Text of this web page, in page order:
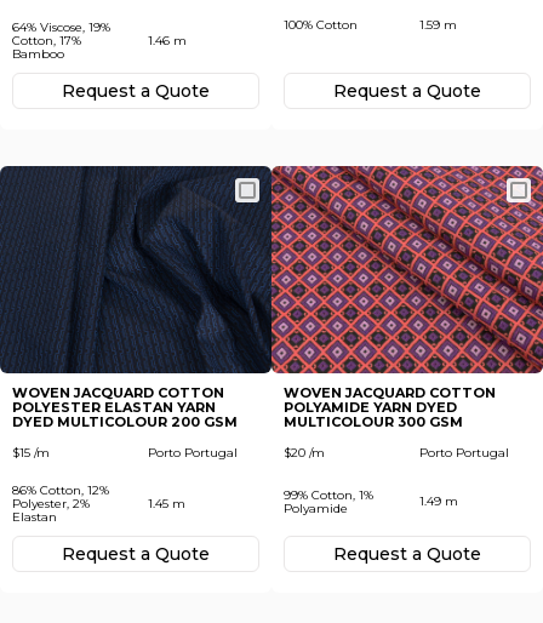
64% Viscose, 19%
Cotton, 17%
Bamboo
1.46 m
Request а Quote
100% Cotton 1.59 m
Request а Quote
WOVEN JACQUARD COTTON
POLYESTER ELASTAN YARN
DYED MULTICOLOUR 200 GSM
$15 /m Porto Portugal
86% Cotton, 12%
Polyester, 2%
Elastan
1.45 m
Request а Quote
WOVEN JACQUARD COTTON
POLYAMIDE YARN DYED
MULTICOLOUR 300 GSM
$20 /m Porto Portugal
99% Cotton, 1%
Polyamide
1.49 m
Request а Quote